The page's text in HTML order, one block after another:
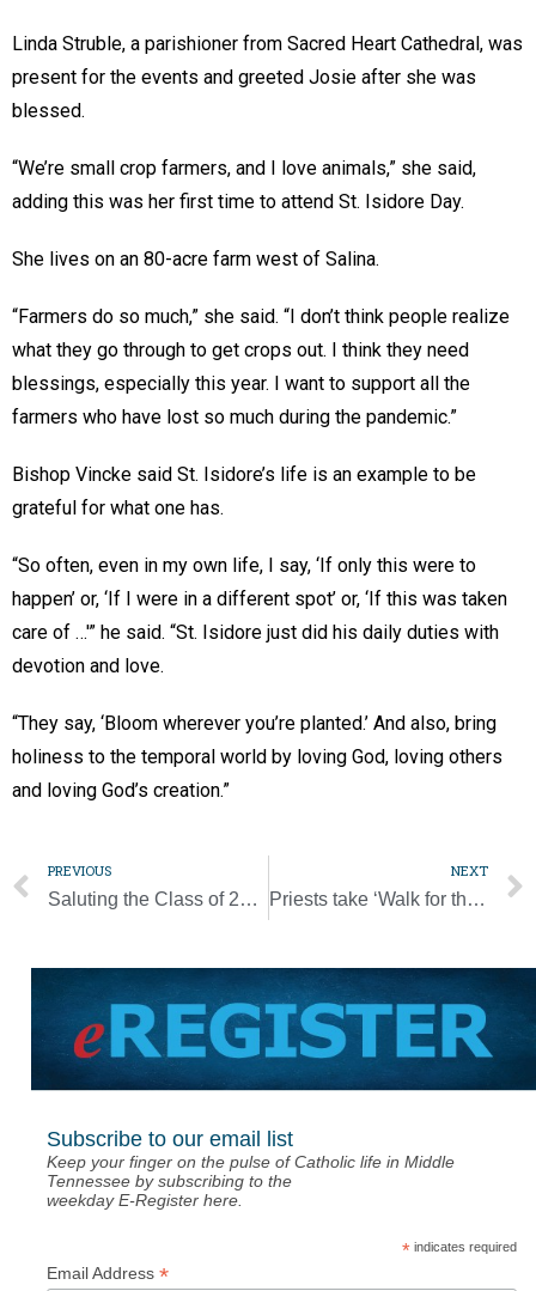
Linda Struble, a parishioner from Sacred Heart Cathedral, was
present for the events and greeted Josie after she was
blessed.
“We’re small crop farmers, and I love animals,” she said,
adding this was her first time to attend St. Isidore Day.
She lives on an 80-acre farm west of Salina.
“Farmers do so much,” she said. “I don’t think people realize
what they go through to get crops out. I think they need
blessings, especially this year. I want to support all the
farmers who have lost so much during the pandemic.”
Bishop Vincke said St. Isidore’s life is an example to be
grateful for what one has.
“So often, even in my own life, I say, ‘If only this were to
happen’ or, ‘If I were in a different spot’ or, ‘If this was taken
care of …'” he said. “St. Isidore just did his daily duties with
devotion and love.
“They say, ‘Bloom wherever you’re planted.’ And also, bring
holiness to the temporal world by loving God, loving others
and loving God’s creation.”
PREVIOUS
Saluting the Class of 2020
NEXT
Priests take ‘Walk for the Poor’ to raise money, pray for all hit by virus
Subscribe to our email list
Keep your finger on the pulse of Catholic life in Middle
Tennessee by subscribing to the
weekday E-Register here.
*indicates required
Email Address *